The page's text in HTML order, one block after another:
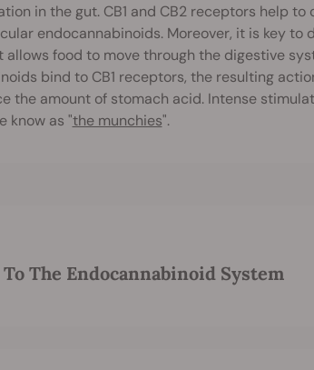
in the gut. CB1 and CB2 receptors help to
endocannabinoids. Moreover, it is key to
food to move through the digestive
bind to CB1 receptors, the resulting
the amount of stomach acid. Intense
know as "the munchies".
The Endocannabinoid System